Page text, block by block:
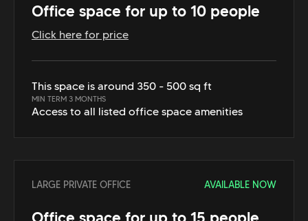
Office space for up to 10 people
Click here for price
This space is around 350 - 500 sq ft
MIN TERM 3 MONTHS
Access to all listed office space amenities
LARGE PRIVATE OFFICE AVAILABLE NOW